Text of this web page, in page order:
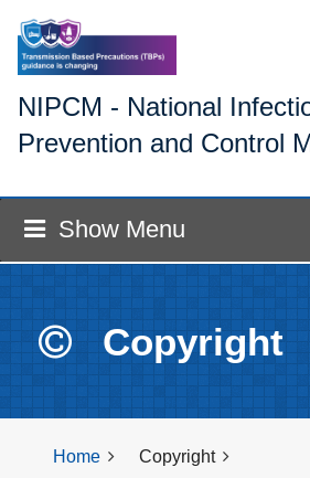
NIPCM - National
Prevention and Control
Show Menu
Copyright
Home Copyright